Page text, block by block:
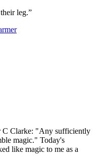
leg.”
C Clarke: "Any sufficiently
magic." Today's
like magic to me as a